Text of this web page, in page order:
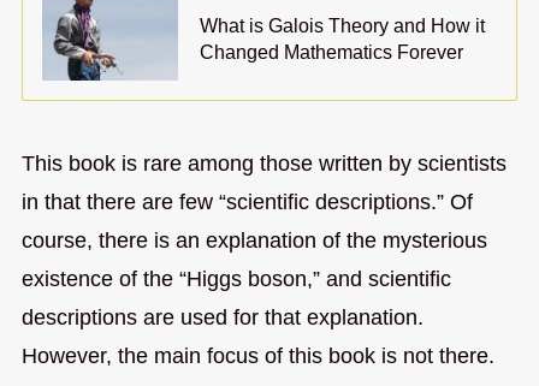
What is Galois Theory and How it
Changed Mathematics Forever
This book is rare among those written by scientists
in that there are few “scientific descriptions.” Of
course, there is an explanation of the mysterious
existence of the “Higgs boson,” and scientific
descriptions are used for that explanation.
However, the main focus of this book is not there.